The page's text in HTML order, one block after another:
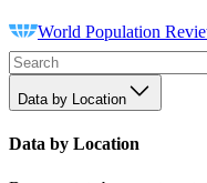
World Population
Data by Location
Data by Location